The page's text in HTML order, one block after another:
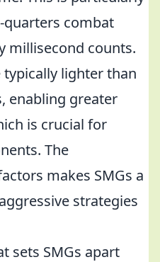
quarters combat
millisecond counts.
typically lighter than
enabling greater
is crucial for
The
makes SMGs a
strategies
sets SMGs apart